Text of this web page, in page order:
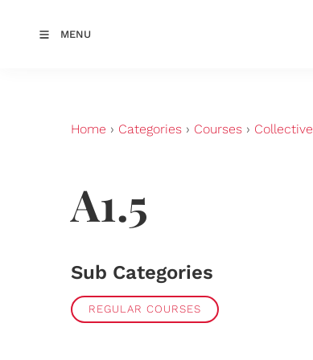
MENU
Home › Categories › Courses › Collective
A1.5
Sub Categories
REGULAR COURSES